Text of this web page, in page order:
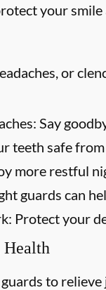
your
or
Say
teeth safe
more restful
guards can
Protect your
to